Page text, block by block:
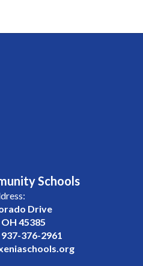
Schools
Drive
45385
937-376-2961